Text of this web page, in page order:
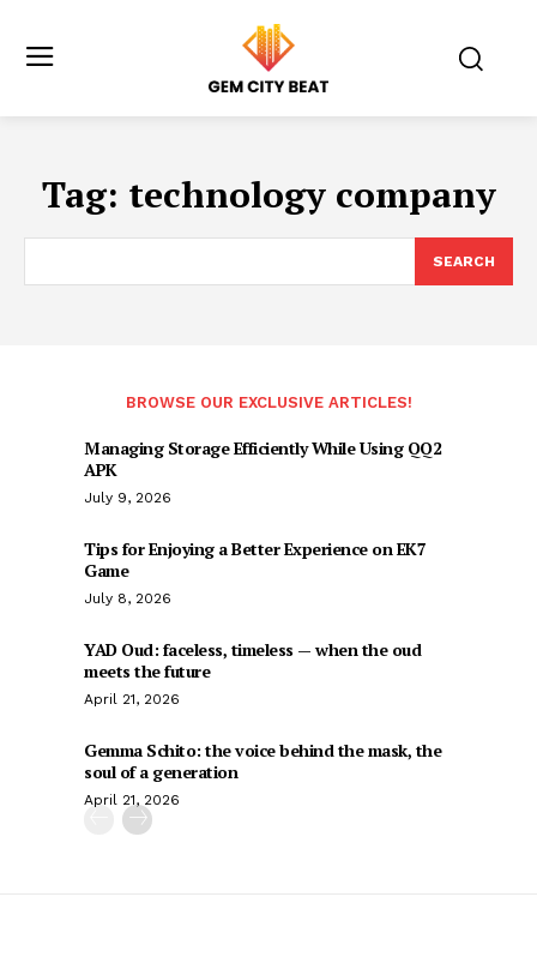
Tag: technology company
SEARCH
BROWSE OUR EXCLUSIVE ARTICLES!
Managing Storage Efficiently While Using QQ2
APK
July 9, 2026
Tips for Enjoying a Better Experience on EK7
Game
July 8, 2026
YAD Oud: faceless, timeless — when the oud
meets the future
April 21, 2026
Gemma Schito: the voice behind the mask, the
soul of a generation
April 21, 2026